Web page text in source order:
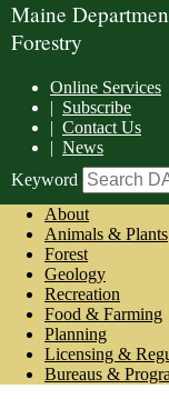
Maine
Forestry
Online Services
| Subscribe
| Contact Us
| News
Keyword
About
Animals & Plants
Forest
Geology
Recreation
Food & Farming
Planning
Licensing &
Bureaus &